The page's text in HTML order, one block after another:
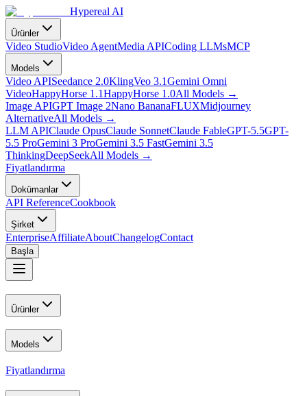
Hypereal AI
Ürünler
Video StudioVideo AgentMedia APICoding LLMsMCP
Models
Video APISeedance 2.0KlingVeo 3.1Gemini Omni
VideoHappyHorse 1.1HappyHorse 1.0All Models →
Image APIGPT Image 2Nano BananaFLUXMidjourney
AlternativeAll Models →
LLM APIClaude OpusClaude SonnetClaude FableGPT-5.5GPT-
5.5 ProGemini 3 ProGemini 3.5 FastGemini 3.5
ThinkingDeepSeekAll Models →
Fiyatlandırma
Dokümanlar
API ReferenceCookbook
Şirket
EnterpriseAffiliateAboutChangelogContact
Başla
Ürünler
Models
Fiyatlandırma